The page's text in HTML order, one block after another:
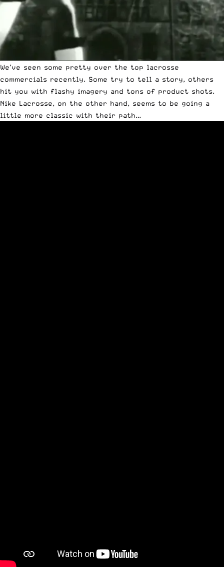
We’ve seen some pretty over the top lacrosse
commercials recently. Some try to tell a story, others
hit you with flashy imagery and tons of product shots.
Nike Lacrosse, on the other hand, seems to be going a
little more classic with their path…